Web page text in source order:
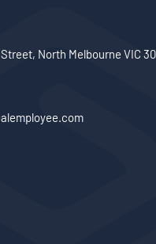
North Melbourne VIC